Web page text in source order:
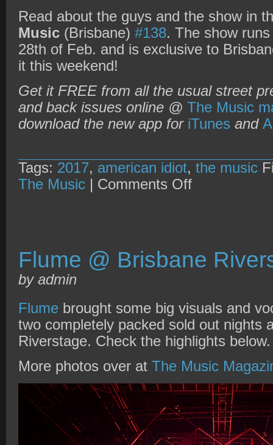
Read about the guys and the show in
Music (Brisbane) #138. The show
28th of Feb. and is exclusive to
it this weekend!
Get it FREE from all the usual street
and back issues online @ The Music
download the new app for iTunes and
Tags: 2017, american idiot, the music
The Music | Comments Offon
Flume @ Brisbane
by admin
Flume brought some big visuals and
two completely packed sold out nights
Riverstage. Check the highlights below.
More photos over at The Music